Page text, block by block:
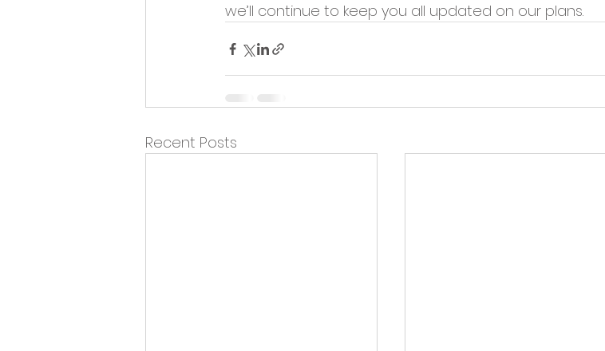
we’ll continue to keep you all updated on our plans.
Recent Posts